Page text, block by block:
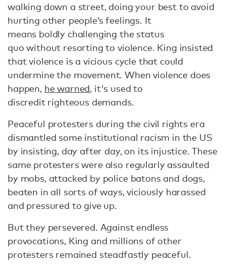
walking down a street, doing your best to avoid
hurting other people’s feelings. It
means boldly challenging the status
quo without resorting to violence. King insisted
that violence is a vicious cycle that could
undermine the movement. When violence does
happen, he warned, it's used to
discredit righteous demands.
Peaceful protesters during the civil rights era
dismantled some institutional racism in the US
by insisting, day after day, on its injustice. These
same protesters were also regularly assaulted
by mobs, attacked by police batons and dogs,
beaten in all sorts of ways, viciously harassed
and pressured to give up.
But they persevered. Against endless
provocations, King and millions of other
protesters remained steadfastly peaceful.